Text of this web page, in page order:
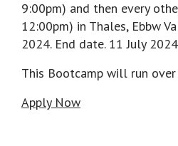
9:00pm) and then every
12:00pm) in Thales, Ebbw
2024. End date. 11 July 2024
This Bootcamp will run over
Apply Now